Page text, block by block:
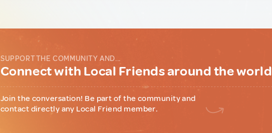
SUPPORT THE COMMUNITY AND...
Connect with Local Friends around the world
Join the conversation! Be part of the community and
contact directly any Local Friend member.